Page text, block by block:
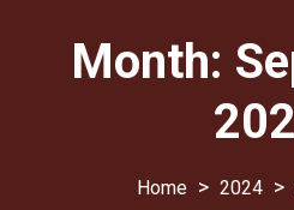
Month:
> 2024 >